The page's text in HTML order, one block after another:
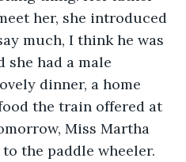
her, she introduced
much, I think he was
had a male
dinner, a home
the train offered at
Miss Martha
the paddle wheeler.